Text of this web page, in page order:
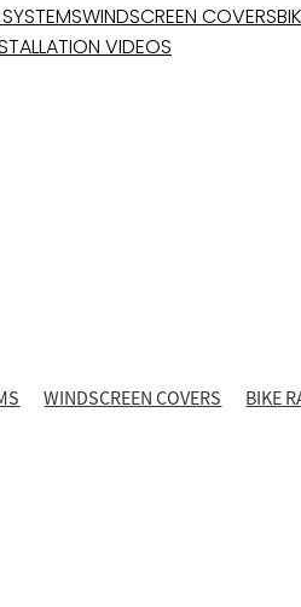
WINDSCREEN COVERS
VIDEOS
WINDSCREEN COVERS BIKE